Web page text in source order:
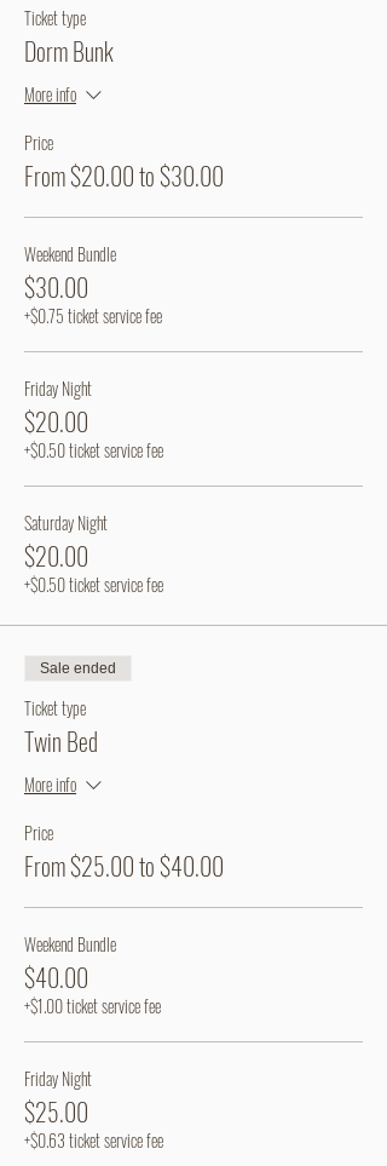
Ticket type
Dorm Bunk
More info
Price
From $20.00 to $30.00
Weekend Bundle
$30.00
+$0.75 ticket service fee
Friday Night
$20.00
+$0.50 ticket service fee
Saturday Night
$20.00
+$0.50 ticket service fee
Sale ended
Ticket type
Twin Bed
More info
Price
From $25.00 to $40.00
Weekend Bundle
$40.00
+$1.00 ticket service fee
Friday Night
$25.00
+$0.63 ticket service fee